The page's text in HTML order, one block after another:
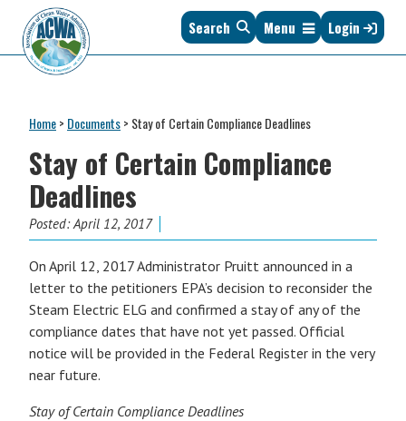
primary
navigation
main
content
primary
sidebar
footer
Clean
Water
Administrators
of
States
&
Interstates
since
1961
Search Menu Login
Home> Documents> Stay of Certain Compliance Deadlines
Stay of Certain Compliance
Deadlines
Posted:April 12, 2017
On April 12, 2017 Administrator Pruitt announced in a
letter to the petitioners EPA’s decision to reconsider the
Steam Electric ELG and confirmed a stay of any of the
compliance dates that have not yet passed. Official
notice will be provided in the Federal Register in the very
near future.
Stay of Certain Compliance Deadlines